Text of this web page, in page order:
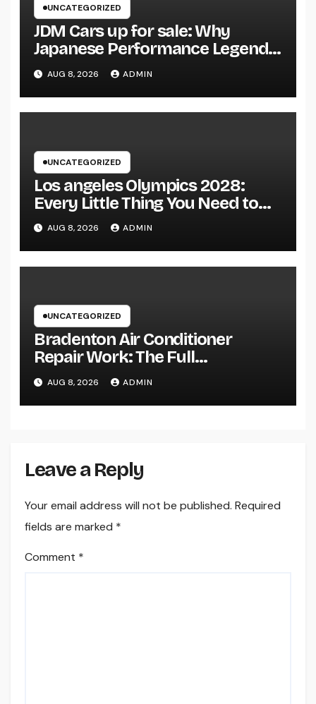
UNCATEGORIZED
JDM Cars up for sale: Why
Japanese Performance Legends
Continue to Capture the Hearts
of Fanatics Worldwide
AUG 8, 2026 ADMIN
UNCATEGORIZED
Los angeles Olympics 2028:
Every Little Thing You Need to
Learn about one of the most
Impressive Olympic Video
Games However
AUG 8, 2026 ADMIN
UNCATEGORIZED
Bradenton Air Conditioner
Repair Work: The Full
Homeowner’s Guide to Keeping
Your Cool Year-Round
AUG 8, 2026 ADMIN
Leave a Reply
Your email address will not be published. Required
fields are marked *
Comment *